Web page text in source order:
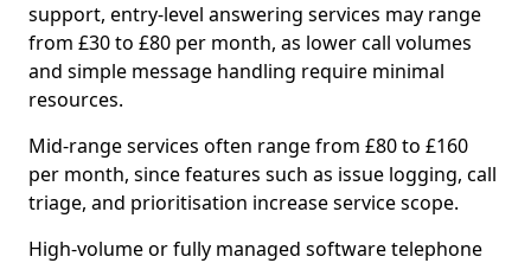
support, entry-level answering services may range
from £30 to £80 per month, as lower call volumes
and simple message handling require minimal
resources.
Mid-range services often range from £80 to £160
per month, since features such as issue logging, call
triage, and prioritisation increase service scope.
High-volume or fully managed software telephone